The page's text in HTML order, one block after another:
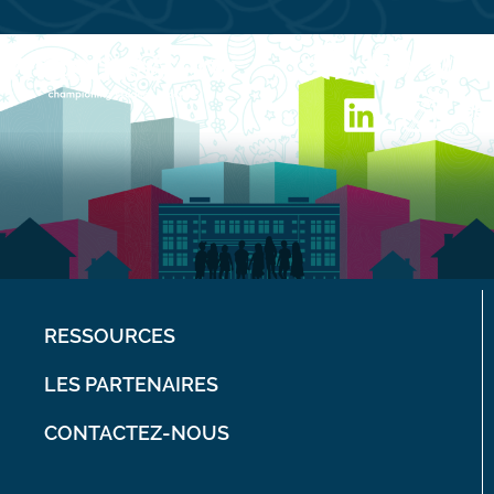
RESSOURCES
LES PARTENAIRES
CONTACTEZ-NOUS